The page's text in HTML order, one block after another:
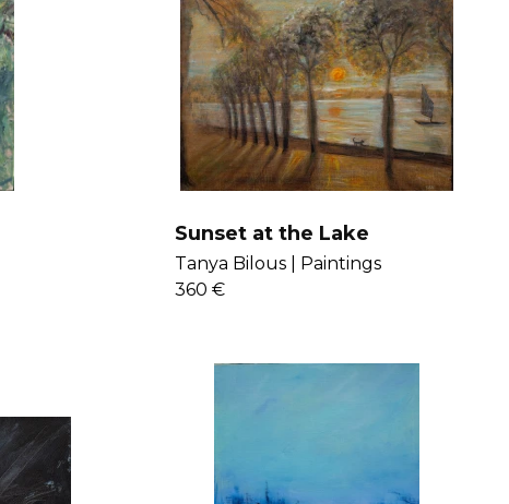
Sunset at the Lake
Tanya Bilous |
Paintings
360 €